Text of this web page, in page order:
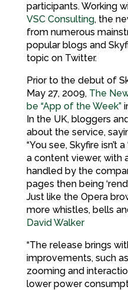
participants. Working
VSC Consulting, the
from numerous
popular blogs and
topic on Twitter.
Prior to the debut of
May 27, 2009, The
be “App of the Week”
In the UK, bloggers
about the service,
“You see, Skyfire isn’t
a content viewer, with
handled by the
pages then being
Just like the Opera
more whistles, bells
David Walker
“The release brings
improvements, such
zooming and
lower power